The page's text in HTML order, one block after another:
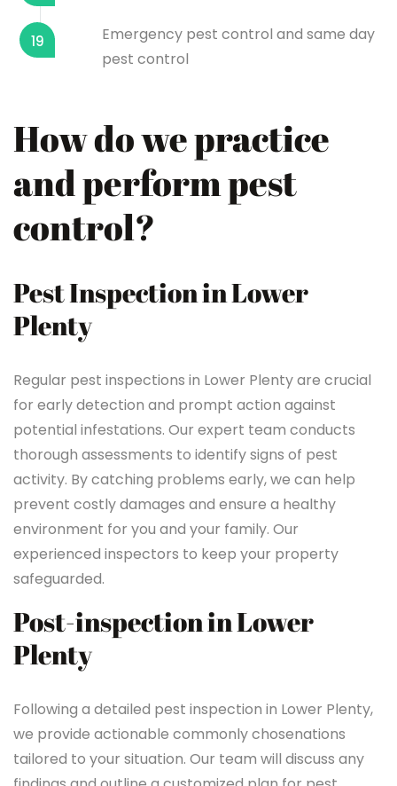
19
Emergency pest control and same day
pest control
How do we practice
and perform pest
control?
Pest Inspection in Lower
Plenty
Regular pest inspections in Lower Plenty are crucial
for early detection and prompt action against
potential infestations. Our expert team conducts
thorough assessments to identify signs of pest
activity. By catching problems early, we can help
prevent costly damages and ensure a healthy
environment for you and your family. Our
experienced inspectors to keep your property
safeguarded.
Post-inspection in Lower
Plenty
Following a detailed pest inspection in Lower Plenty,
we provide actionable commonly chosenations
tailored to your situation. Our team will discuss any